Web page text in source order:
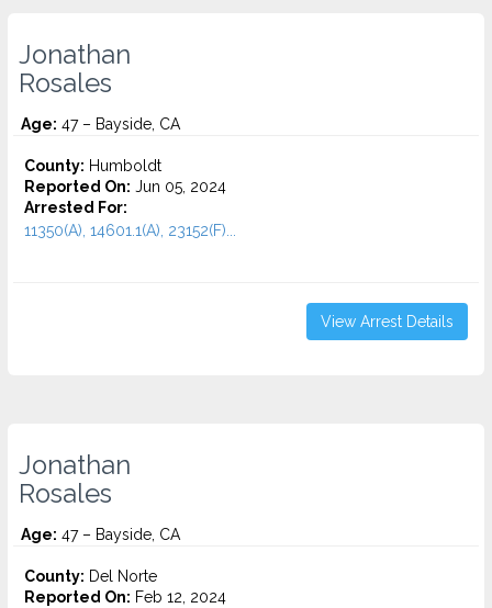
Jonathan
Rosales
Age: 47 – Bayside, CA
County: Humboldt
Reported On: Jun 05, 2024
Arrested For:
11350(A), 14601.1(A), 23152(F)...
View Arrest Details
Jonathan
Rosales
Age: 47 – Bayside, CA
County: Del Norte
Reported On: Feb 12, 2024